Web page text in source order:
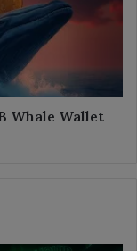
Whale Wallet